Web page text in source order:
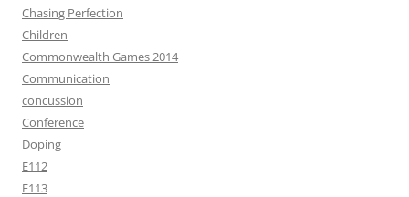
Chasing Perfection
Children
Commonwealth Games 2014
Communication
concussion
Conference
Doping
E112
E113